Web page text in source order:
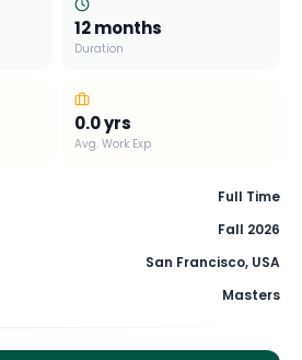
12 months
Duration
0.0yrs
Avg. Work Exp
Full Time
Fall 2026
San Francisco, USA
Masters